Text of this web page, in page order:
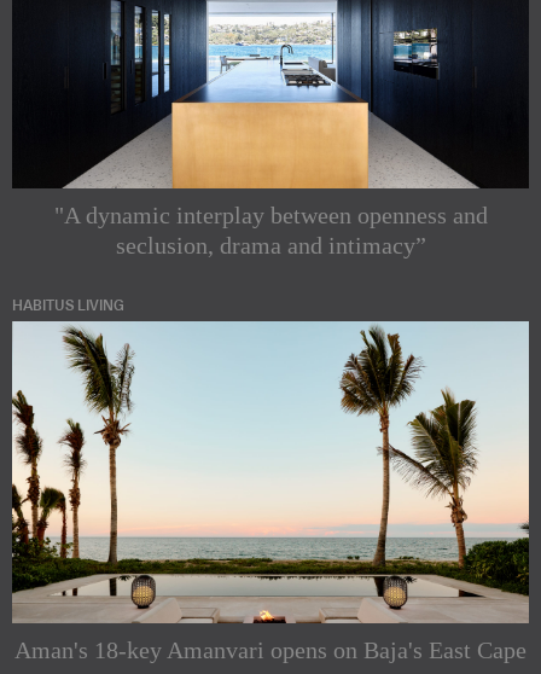
"A dynamic interplay between openness and
seclusion, drama and intimacy”
HABITUS LIVING
Aman's 18-key Amanvari opens on Baja's East Cape